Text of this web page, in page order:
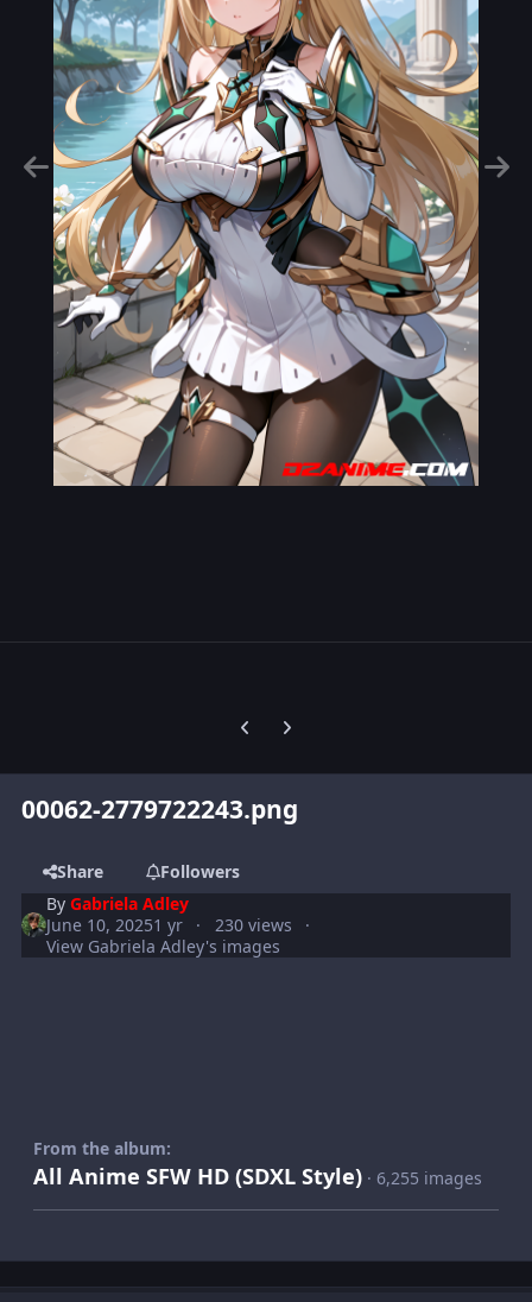
Previous carousel slide
Next carousel slide
00062-2779722243.png
Share
Followers
ByGabriela Adley
June 10, 20251 yr
230 views
View Gabriela Adley's images
From the album:
All Anime SFW HD (SDXL Style) · 6,255 images